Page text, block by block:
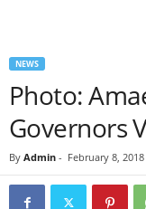
NEWS
Photo:
Governors
By Admin - February 8, 2018